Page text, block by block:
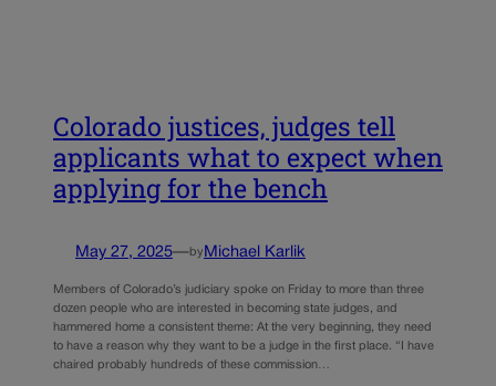
Colorado justices, judges tell
applicants what to expect when
applying for the bench
May 27, 2025—by Michael Karlik
Members of Colorado’s judiciary spoke on Friday to more than three
dozen people who are interested in becoming state judges, and
hammered home a consistent theme: At the very beginning, they need
to have a reason why they want to be a judge in the first place. “I have
chaired probably hundreds of these commission…